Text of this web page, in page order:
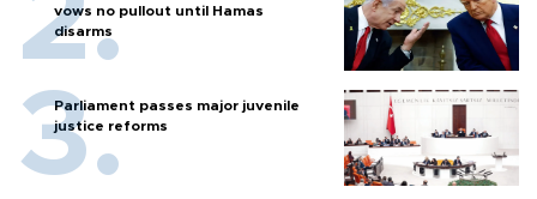
vows no pullout until Hamas
disarms
Parliament passes major juvenile
justice reforms